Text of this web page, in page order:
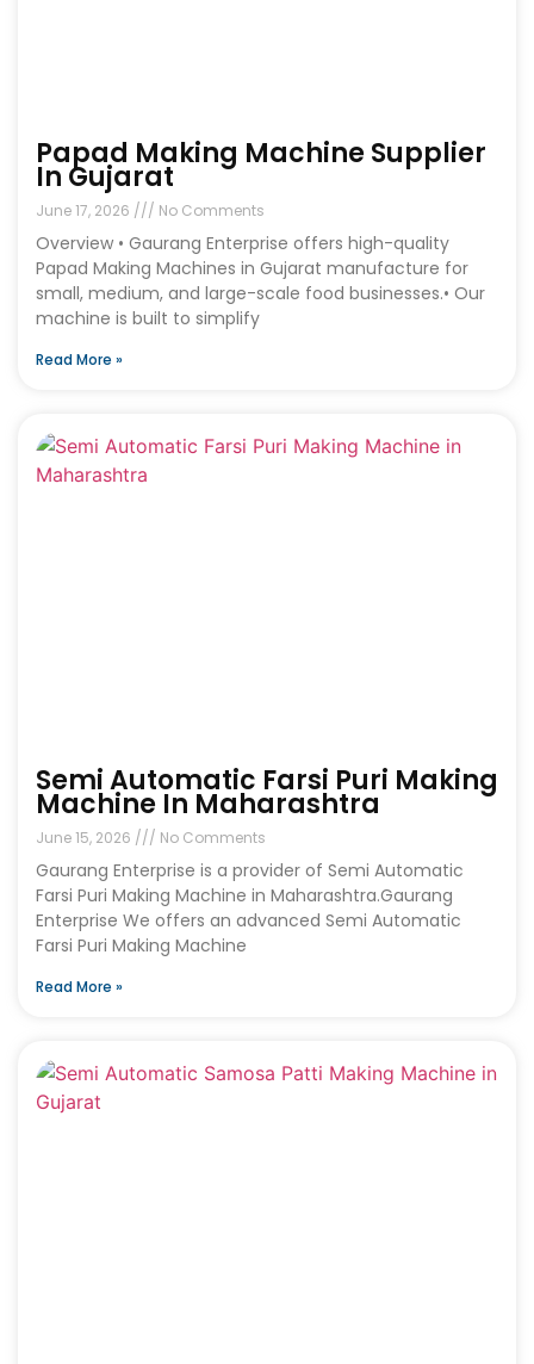
Papad Making Machine Supplier
In Gujarat
June 17, 2026 No Comments
Overview • Gaurang Enterprise offers high-quality
Papad Making Machines in Gujarat manufacture for
small, medium, and large-scale food businesses.• Our
machine is built to simplify
Read More »
Semi Automatic Farsi Puri Making
Machine In Maharashtra
June 15, 2026 No Comments
Gaurang Enterprise is a provider of Semi Automatic
Farsi Puri Making Machine in Maharashtra.Gaurang
Enterprise We offers an advanced Semi Automatic
Farsi Puri Making Machine
Read More »